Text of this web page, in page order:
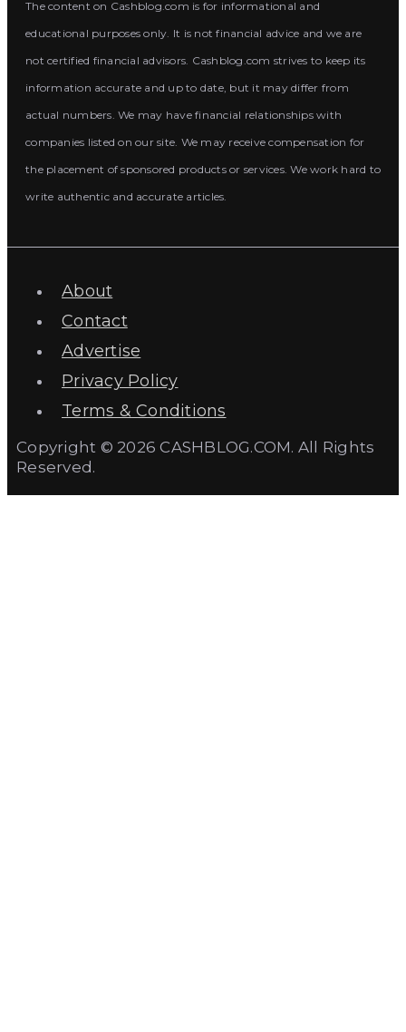
The content on Cashblog.com is for informational and
educational purposes only. It is not financial advice and we are
not certified financial advisors. Cashblog.com strives to keep its
information accurate and up to date, but it may differ from
actual numbers. We may have financial relationships with
companies listed on our site. We may receive compensation for
the placement of sponsored products or services. We work hard to
write authentic and accurate articles.
About
Contact
Advertise
Privacy Policy
Terms & Conditions
Copyright © 2026 CASHBLOG.COM. All Rights
Reserved.